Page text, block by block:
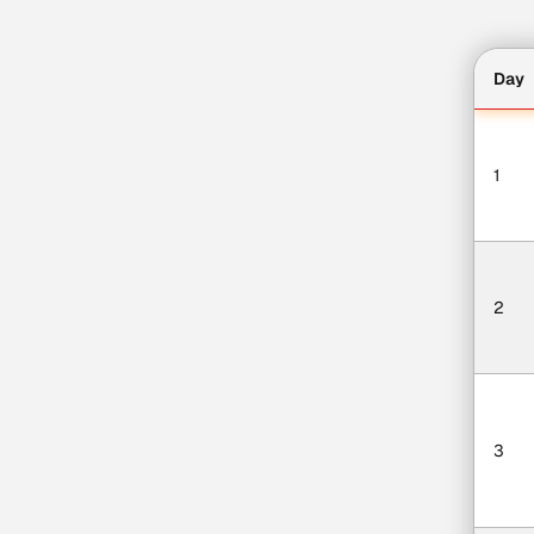
Day
1
2
3